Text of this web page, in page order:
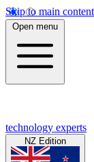
Skip to main content
Open menu
technology experts
NZ Edition